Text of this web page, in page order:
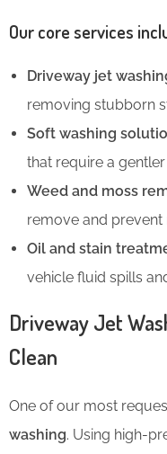
Our core services
Driveway jet
removing stubborn
Soft washing
that require a
Weed and moss
remove and
Oil and stain
vehicle fluid spills
Driveway Jet
Clean
One of our most
washing. Using high-